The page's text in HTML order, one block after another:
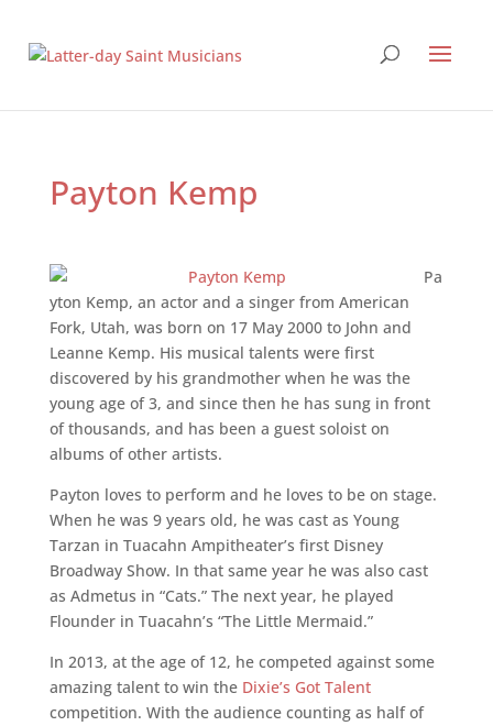
Payton Kemp
Pa
yton Kemp, an actor and a singer from American
Fork, Utah, was born on 17 May 2000 to John and
Leanne Kemp. His musical talents were first
discovered by his grandmother when he was the
young age of 3, and since then he has sung in front
of thousands, and has been a guest soloist on
albums of other artists.
Payton loves to perform and he loves to be on stage.
When he was 9 years old, he was cast as Young
Tarzan in Tuacahn Ampitheater’s first Disney
Broadway Show. In that same year he was also cast
as Admetus in “Cats.” The next year, he played
Flounder in Tuacahn’s “The Little Mermaid.”
In 2013, at the age of 12, he competed against some
amazing talent to win the Dixie’s Got Talent
competition. With the audience counting as half of